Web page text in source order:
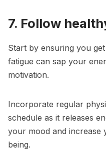
7. Follow
Start by ensuring you
fatigue can sap your
motivation.
Incorporate regular
schedule as it releases
your mood and increase
being.